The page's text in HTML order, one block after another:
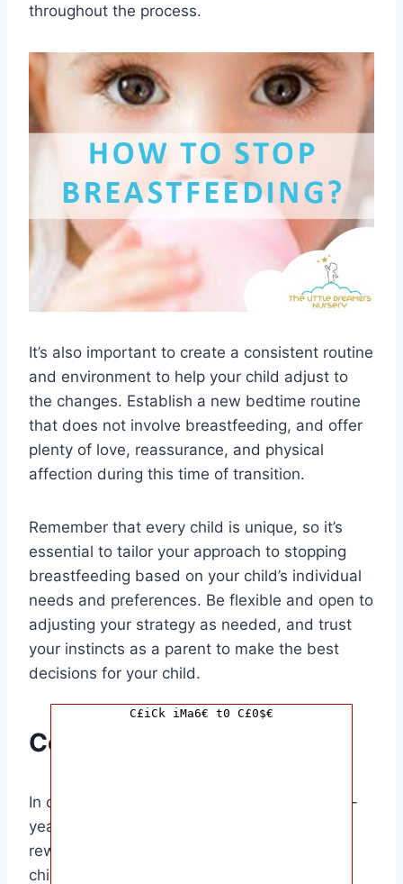
throughout the process.
It’s also important to create a consistent routine
and environment to help your child adjust to
the changes. Establish a new bedtime routine
that does not involve breastfeeding, and offer
plenty of love, reassurance, and physical
affection during this time of transition.
Remember that every child is unique, so it’s
essential to tailor your approach to stopping
breastfeeding based on your child’s individual
needs and preferences. Be flexible and open to
adjusting your strategy as needed, and trust
your instincts as a parent to make the best
decisions for your child.
Conclusion
In conclusion, stopping breastfeeding for a 2-
year-old baby can be a challenging but
rewarding experience for both you and your
child. By approaching the process with
C£iCk iMa6€ t0 C£0$€